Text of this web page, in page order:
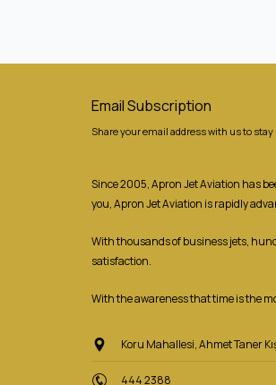
Email Subscription
Share your email address with us to
Since 2005, Apron Jet Aviation has
you, Apron Jet Aviation is rapidly
With thousands of business jets,
satisfaction.
With the awareness that time is the
Koru Mahallesi, Ahmet Taner
444 2388